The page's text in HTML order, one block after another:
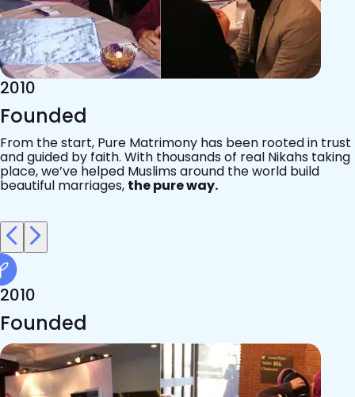
2015
Acknowledgements
Since 2011, we’ve walked with practising Muslims on the
most sacred journey of their lives — marriage.
2010
Founded